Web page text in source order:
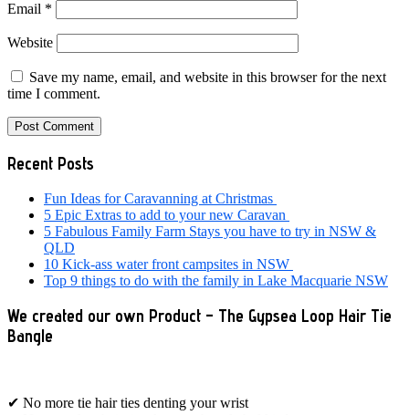
Email *
Website
Save my name, email, and website in this browser for the next
time I comment.
Primary
Sidebar
Recent Posts
Fun Ideas for Caravanning at Christmas
5 Epic Extras to add to your new Caravan
5 Fabulous Family Farm Stays you have to try in NSW &
QLD
10 Kick-ass water front campsites in NSW
Top 9 things to do with the family in Lake Macquarie NSW
We created our own Product – The Gypsea Loop Hair Tie
Bangle
✔ No more tie hair ties denting your wrist